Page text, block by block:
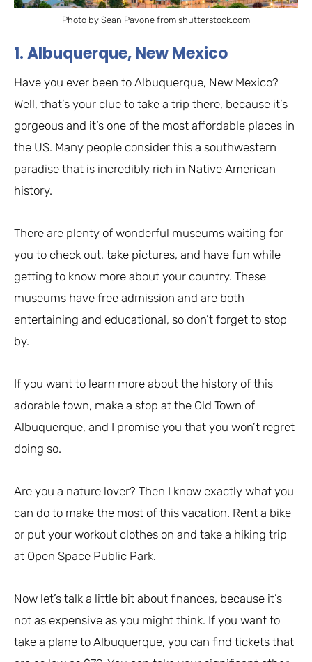
Photo by Sean Pavone from shutterstock.com
1. Albuquerque, New Mexico
Have you ever been to Albuquerque, New Mexico?
Well, that’s your clue to take a trip there, because it’s
gorgeous and it’s one of the most affordable places in
the US. Many people consider this a southwestern
paradise that is incredibly rich in Native American
history.
There are plenty of wonderful museums waiting for
you to check out, take pictures, and have fun while
getting to know more about your country. These
museums have free admission and are both
entertaining and educational, so don’t forget to stop
by.
If you want to learn more about the history of this
adorable town, make a stop at the Old Town of
Albuquerque, and I promise you that you won’t regret
doing so.
Are you a nature lover? Then I know exactly what you
can do to make the most of this vacation. Rent a bike
or put your workout clothes on and take a hiking trip
at Open Space Public Park.
Now let’s talk a little bit about finances, because it’s
not as expensive as you might think. If you want to
take a plane to Albuquerque, you can find tickets that